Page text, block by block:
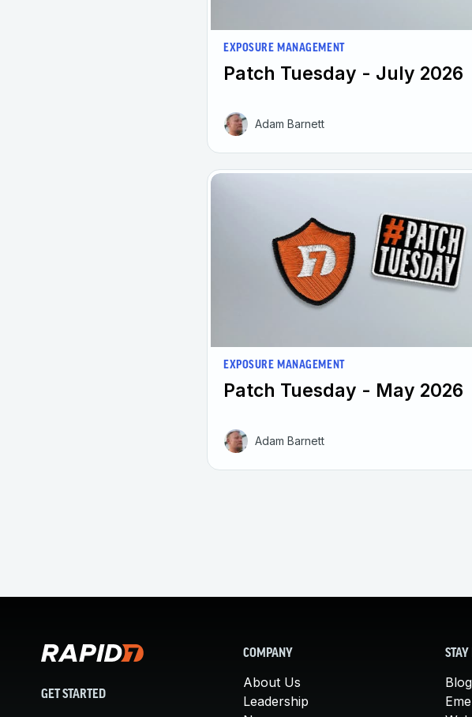
EXPOSURE MANAGEMENT
Patch Tuesday - July 2026
Adam Barnett
EXPOSURE MANAGEMENT
Patch Tuesday - May 2026
Adam Barnett
GET STARTED
COMPANY
About Us
Leadership
Blog